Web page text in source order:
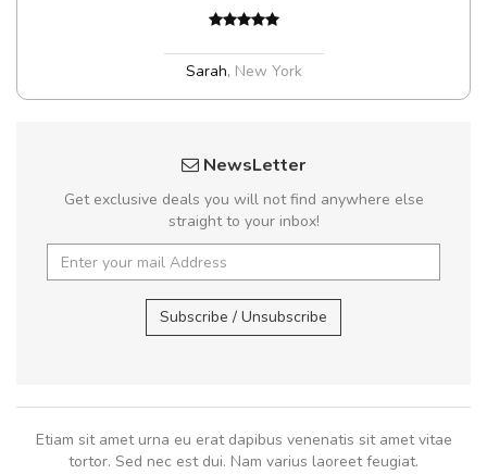
Sarah, New York
NewsLetter
Get exclusive deals you will not find anywhere else
straight to your inbox!
Subscribe / Unsubscribe
Etiam sit amet urna eu erat dapibus venenatis sit amet vitae
tortor. Sed nec est dui. Nam varius laoreet feugiat.